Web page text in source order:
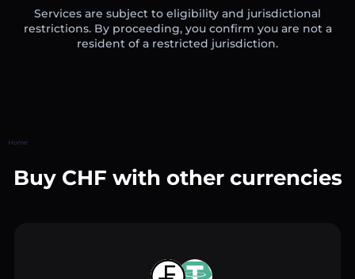
Services are subject to eligibility and jurisdictional
restrictions. By proceeding, you confirm you are not a
resident of a restricted jurisdiction.
Home
Buy CHF with other currencies